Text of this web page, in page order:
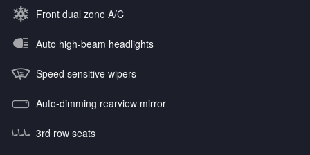
Front dual zone A/C
Auto high-beam headlights
Speed sensitive wipers
Auto-dimming rearview mirror
3rd row seats